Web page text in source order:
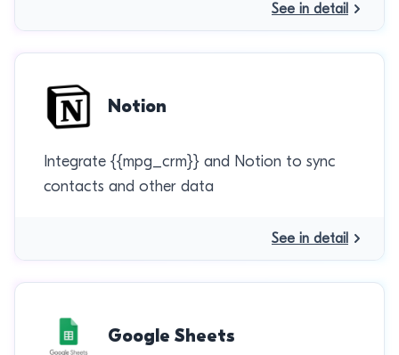
See in detail
Notion
Integrate {{mpg_crm}} and Notion to sync
contacts and other data
See in detail
Google Sheets